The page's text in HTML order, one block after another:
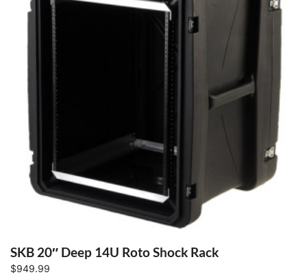
SKB 20″ Deep 14U Roto Shock Rack
$949.99